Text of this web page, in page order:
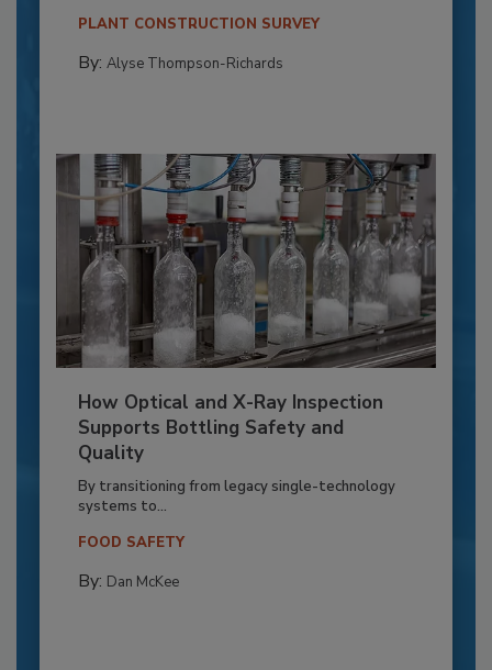
PLANT CONSTRUCTION SURVEY
By: Alyse Thompson-Richards
How Optical and X-Ray Inspection
Supports Bottling Safety and
Quality
By transitioning from legacy single-technology
systems to...
FOOD SAFETY
By: Dan McKee